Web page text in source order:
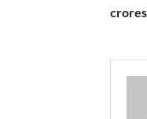
crores